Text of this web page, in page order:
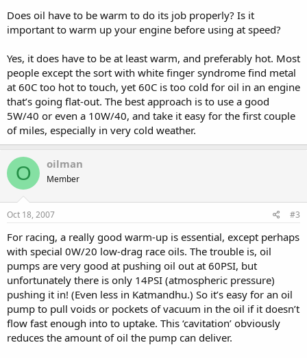
Does oil have to be warm to do its job properly? Is it
important to warm up your engine before using at speed?
Yes, it does have to be at least warm, and preferably hot. Most
people except the sort with white finger syndrome find metal
at 60C too hot to touch, yet 60C is too cold for oil in an engine
that’s going flat-out. The best approach is to use a good
5W/40 or even a 10W/40, and take it easy for the first couple
of miles, especially in very cold weather.
O oilman
Member
Oct 18, 2007 #3
For racing, a really good warm-up is essential, except perhaps
with special 0W/20 low-drag race oils. The trouble is, oil
pumps are very good at pushing oil out at 60PSI, but
unfortunately there is only 14PSI (atmospheric pressure)
pushing it in! (Even less in Katmandhu.) So it’s easy for an oil
pump to pull voids or pockets of vacuum in the oil if it doesn’t
flow fast enough into to uptake. This ‘cavitation’ obviously
reduces the amount of oil the pump can deliver.